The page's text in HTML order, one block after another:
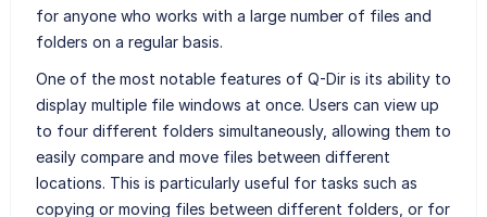
for anyone who works with a large number of files and
folders on a regular basis.
One of the most notable features of Q-Dir is its ability to
display multiple file windows at once. Users can view up
to four different folders simultaneously, allowing them to
easily compare and move files between different
locations. This is particularly useful for tasks such as
copying or moving files between different folders, or for